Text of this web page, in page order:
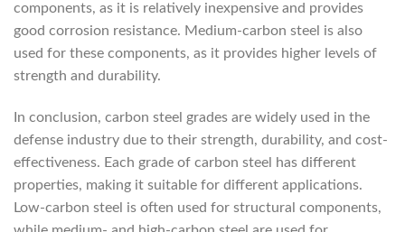
components, as it is relatively inexpensive and provides
good corrosion resistance. Medium-carbon steel is also
used for these components, as it provides higher levels of
strength and durability.
In conclusion, carbon steel grades are widely used in the
defense industry due to their strength, durability, and cost-
effectiveness. Each grade of carbon steel has different
properties, making it suitable for different applications.
Low-carbon steel is often used for structural components,